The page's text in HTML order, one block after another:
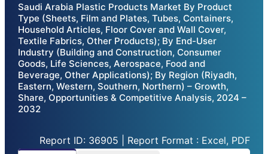
Saudi Arabia Plastic Products Market By Product
Type (Sheets, Film and Plates, Tubes, Containers,
Household Articles, Floor Cover and Wall Cover,
Textile Fabrics, Other Products); By End-User
Industry (Building and Construction, Consumer
Goods, Life Sciences, Aerospace, Food and
Beverage, Other Applications); By Region (Riyadh,
Eastern, Western, Southern, Northern) – Growth,
Share, Opportunities & Competitive Analysis, 2024 –
2032
Report ID: 36905 | Report Format : Excel, PDF